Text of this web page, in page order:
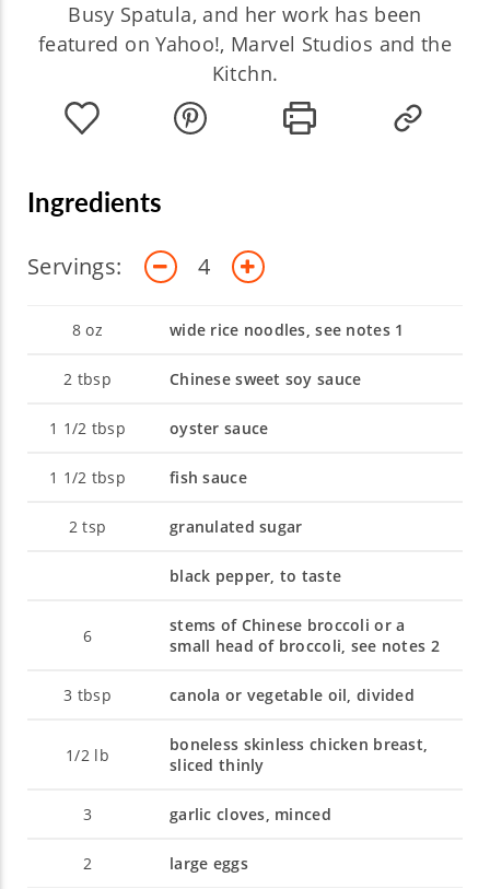
Busy Spatula, and her work has been
featured on Yahoo!, Marvel Studios and the
Kitchn.
Ingredients
Servings: 4
8 oz wide rice noodles, see notes 1
2 tbsp Chinese sweet soy sauce
1 1/2 tbsp oyster sauce
1 1/2 tbsp fish sauce
2 tsp granulated sugar
black pepper, to taste
6
stems of Chinese broccoli or a
small head of broccoli, see notes 2
3 tbsp canola or vegetable oil, divided
1/2 lb
boneless skinless chicken breast,
sliced thinly
3 garlic cloves, minced
2 large eggs